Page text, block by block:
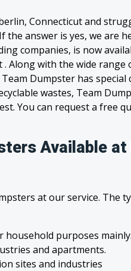
Connecticut and
the answer is yes, we are
companies, is now
Along with the wide
Dumpster has special
wastes, Team
You can request a free
Available at
at our service. The
household purposes mainly.
and apartments.
sites and industries